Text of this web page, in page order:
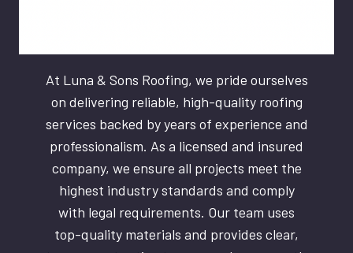
At Luna & Sons Roofing, we pride ourselves
on delivering reliable, high-quality roofing
services backed by years of experience and
professionalism. As a licensed and insured
company, we ensure all projects meet the
highest industry standards and comply
with legal requirements. Our team uses
top-quality materials and provides clear,